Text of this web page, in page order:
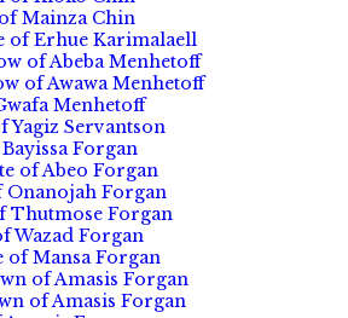
Mainza Chin
of Erhue Karimalaell
of Abeba Menhetoff
of Awawa Menhetoff
Menhetoff
Yagiz Servantson
Forgan
of Abeo Forgan
Onanojah Forgan
Thutmose Forgan
Wazad Forgan
of Mansa Forgan
of Amasis Forgan
of Amasis Forgan